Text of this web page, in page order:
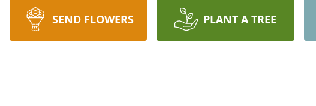
SEND FLOWERS PLANT A TREE